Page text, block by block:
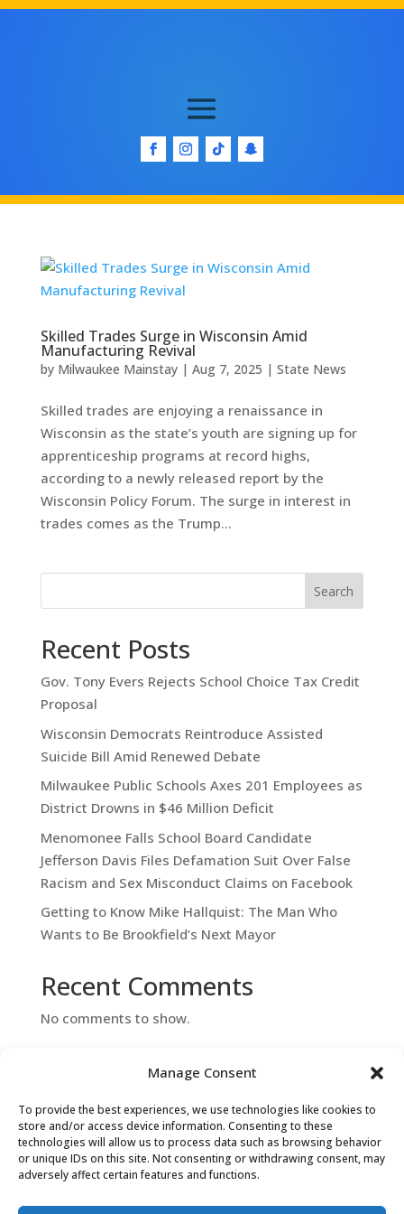
Manage Consent
To provide the best experiences, we use technologies like cookies to
store and/or access device information. Consenting to these
technologies will allow us to process data such as browsing behavior
or unique IDs on this site. Not consenting or withdrawing consent, may
adversely affect certain features and functions.
Skilled Trades Surge in Wisconsin Amid
Manufacturing Revival
by Milwaukee Mainstay| Aug 7, 2025 | State News
Skilled trades are enjoying a renaissance in
Wisconsin as the state’s youth are signing up for
apprenticeship programs at record highs,
according to a newly released report by the
Wisconsin Policy Forum. The surge in interest in
trades comes as the Trump...
Search
Recent Posts
Gov. Tony Evers Rejects School Choice Tax Credit
Proposal
Wisconsin Democrats Reintroduce Assisted
Suicide Bill Amid Renewed Debate
Milwaukee Public Schools Axes 201 Employees as
District Drowns in $46 Million Deficit
Menomonee Falls School Board Candidate
Jefferson Davis Files Defamation Suit Over False
Racism and Sex Misconduct Claims on Facebook
Getting to Know Mike Hallquist: The Man Who
Wants to Be Brookfield’s Next Mayor
Recent Comments
No comments to show.